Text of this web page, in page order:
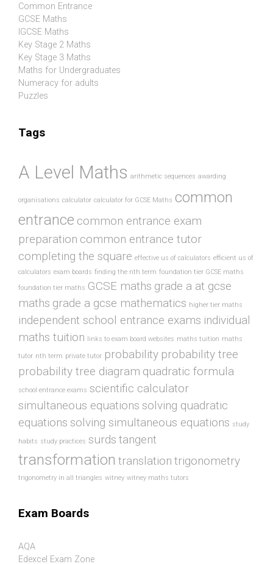
Common Entrance
GCSE Maths
IGCSE Maths
Key Stage 2 Maths
Key Stage 3 Maths
Maths for Undergraduates
Numeracy for adults
Puzzles
Tags
A Level Maths arithmetic sequences awarding
organisations calculator calculator for GCSE Maths common
entrance common entrance exam
preparation common entrance tutor
completing the square effective us of calculators efficient us of
calculators exam boards finding the nth term foundation tier GCSE maths
foundation tier maths GCSE maths grade a at gcse
maths grade a gcse mathematics higher tier maths
independent school entrance exams individual
maths tuition links to exam board websites maths tuition maths
tutor nth term private tutor probability probability tree
probability tree diagram quadratic formula
school entrance exams scientific calculator
simultaneous equations solving quadratic
equations solving simultaneous equations study
habits study practices surds tangent
transformation translation trigonometry
trigonometry in all triangles witney witney maths tutors
Exam Boards
AQA
Edexcel Exam Zone